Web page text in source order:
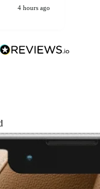
4 hours ago